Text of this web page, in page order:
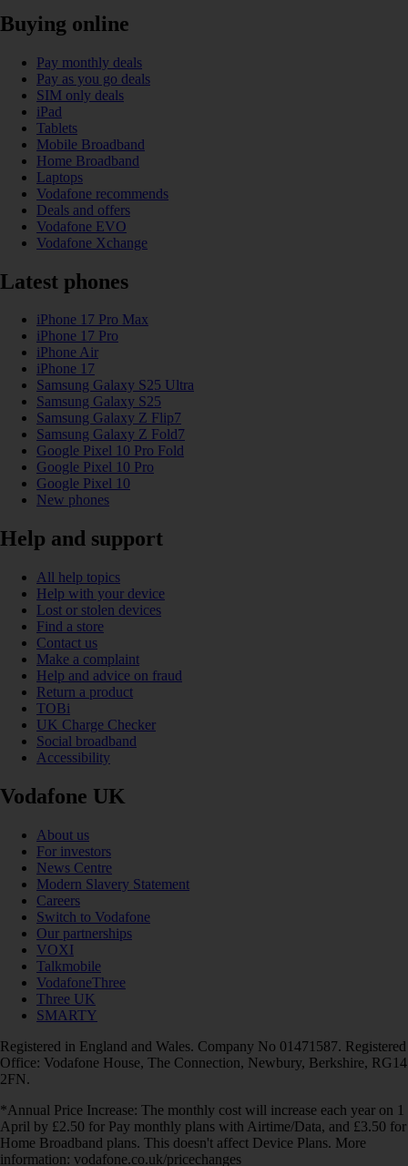
Buying online
Pay monthly deals
Pay as you go deals
SIM only deals
iPad
Tablets
Mobile Broadband
Home Broadband
Laptops
Vodafone recommends
Deals and offers
Vodafone EVO
Vodafone Xchange
Latest phones
iPhone 17 Pro Max
iPhone 17 Pro
iPhone Air
iPhone 17
Samsung Galaxy S25 Ultra
Samsung Galaxy S25
Samsung Galaxy Z Flip7
Samsung Galaxy Z Fold7
Google Pixel 10 Pro Fold
Google Pixel 10 Pro
Google Pixel 10
New phones
Help and support
All help topics
Help with your device
Lost or stolen devices
Find a store
Contact us
Make a complaint
Help and advice on fraud
Return a product
TOBi
UK Charge Checker
Social broadband
Accessibility
Vodafone UK
About us
For investors
News Centre
Modern Slavery Statement
Careers
Switch to Vodafone
Our partnerships
VOXI
Talkmobile
VodafoneThree
Three UK
SMARTY
Registered in England and Wales. Company No 01471587. Registered
Office: Vodafone House, The Connection, Newbury, Berkshire, RG14
2FN.
*Annual Price Increase: The monthly cost will increase each year on 1
April by £2.50 for Pay monthly plans with Airtime/Data, and £3.50 for
Home Broadband plans. This doesn't affect Device Plans. More
information: vodafone.co.uk/pricechanges